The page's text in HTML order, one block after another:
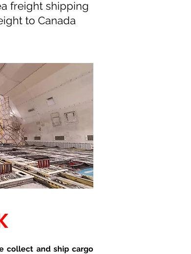
freight shipping
to Canada
collect and ship cargo